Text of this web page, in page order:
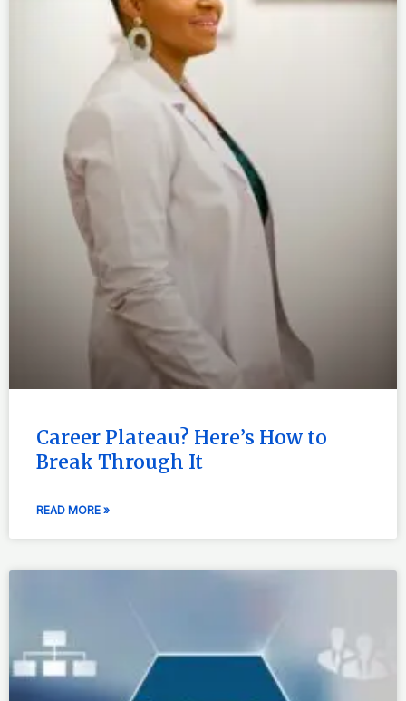
Career Plateau? Here’s How to
Break Through It
READ MORE »